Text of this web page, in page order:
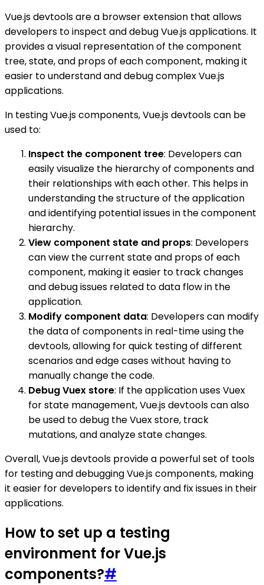
Vue.js devtools are a browser extension that allows
developers to inspect and debug Vue.js applications. It
provides a visual representation of the component
tree, state, and props of each component, making it
easier to understand and debug complex Vue.js
applications.
In testing Vue.js components, Vue.js devtools can be
used to:
Inspect the component tree: Developers can
easily visualize the hierarchy of components and
their relationships with each other. This helps in
understanding the structure of the application
and identifying potential issues in the component
hierarchy.
View component state and props: Developers
can view the current state and props of each
component, making it easier to track changes
and debug issues related to data flow in the
application.
Modify component data: Developers can modify
the data of components in real-time using the
devtools, allowing for quick testing of different
scenarios and edge cases without having to
manually change the code.
Debug Vuex store: If the application uses Vuex
for state management, Vue.js devtools can also
be used to debug the Vuex store, track
mutations, and analyze state changes.
Overall, Vue.js devtools provide a powerful set of tools
for testing and debugging Vue.js components, making
it easier for developers to identify and fix issues in their
applications.
How to set up a testing
environment for Vue.js
components?#